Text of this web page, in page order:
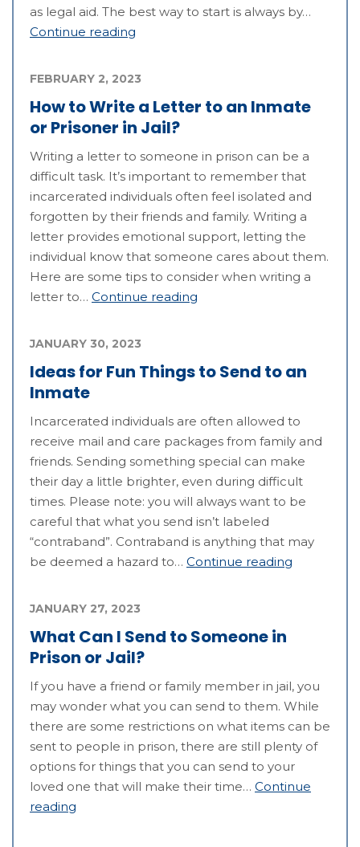
as legal aid. The best way to start is always by…
Continue reading
How to Write a Letter to an Inmate
or Prisoner in Jail?
FEBRUARY 2, 2023
Writing a letter to someone in prison can be a
difficult task. It’s important to remember that
incarcerated individuals often feel isolated and
forgotten by their friends and family. Writing a
letter provides emotional support, letting the
individual know that someone cares about them.
Here are some tips to consider when writing a
letter to… Continue reading
Ideas for Fun Things to Send to an
Inmate
JANUARY 30, 2023
Incarcerated individuals are often allowed to
receive mail and care packages from family and
friends. Sending something special can make
their day a little brighter, even during difficult
times. Please note: you will always want to be
careful that what you send isn’t labeled
“contraband”. Contraband is anything that may
be deemed a hazard to… Continue reading
What Can I Send to Someone in
Prison or Jail?
JANUARY 27, 2023
If you have a friend or family member in jail, you
may wonder what you can send to them. While
there are some restrictions on what items can be
sent to people in prison, there are still plenty of
options for things that you can send to your
loved one that will make their time… Continue
reading